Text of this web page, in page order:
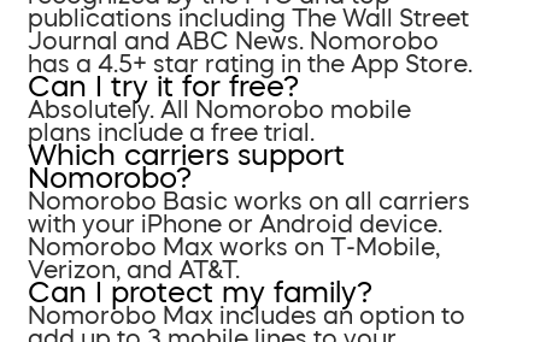
publications including The Wall Street
Journal and ABC News. Nomorobo
has a 4.5+ star rating in the App Store.
Can I try it for free?
Absolutely. All Nomorobo mobile
plans include a free trial.
Which carriers support
Nomorobo?
Nomorobo Basic works on all carriers
with your iPhone or Android device.
Nomorobo Max works on T-Mobile,
Verizon, and AT&T.
Can I protect my family?
Nomorobo Max includes an option to